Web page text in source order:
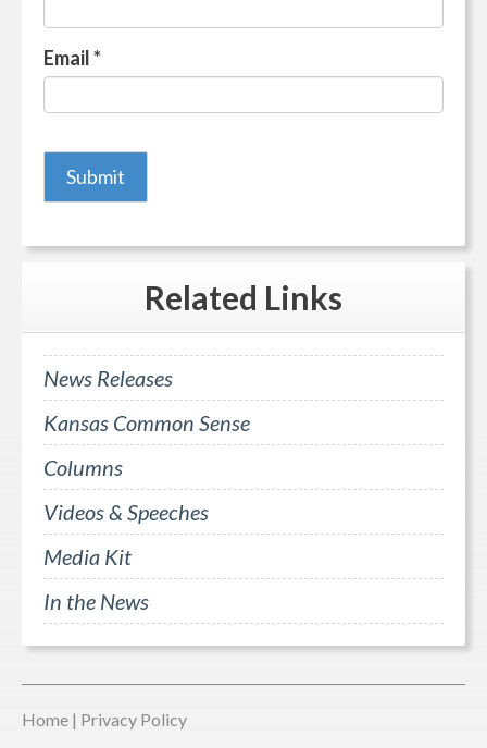
Email*
Related Links
News Releases
Kansas Common Sense
Columns
Videos & Speeches
Media Kit
In the News
Home | Privacy Policy